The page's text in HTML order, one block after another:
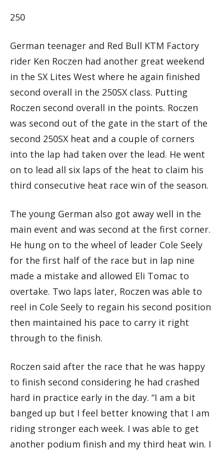
250
German teenager and Red Bull KTM Factory
rider Ken Roczen had another great weekend
in the SX Lites West where he again finished
second overall in the 250SX class. Putting
Roczen second overall in the points. Roczen
was second out of the gate in the start of the
second 250SX heat and a couple of corners
into the lap had taken over the lead. He went
on to lead all six laps of the heat to claim his
third consecutive heat race win of the season.
The young German also got away well in the
main event and was second at the first corner.
He hung on to the wheel of leader Cole Seely
for the first half of the race but in lap nine
made a mistake and allowed Eli Tomac to
overtake. Two laps later, Roczen was able to
reel in Cole Seely to regain his second position
then maintained his pace to carry it right
through to the finish.
Roczen said after the race that he was happy
to finish second considering he had crashed
hard in practice early in the day. “I am a bit
banged up but I feel better knowing that I am
riding stronger each week. I was able to get
another podium finish and my third heat win. I